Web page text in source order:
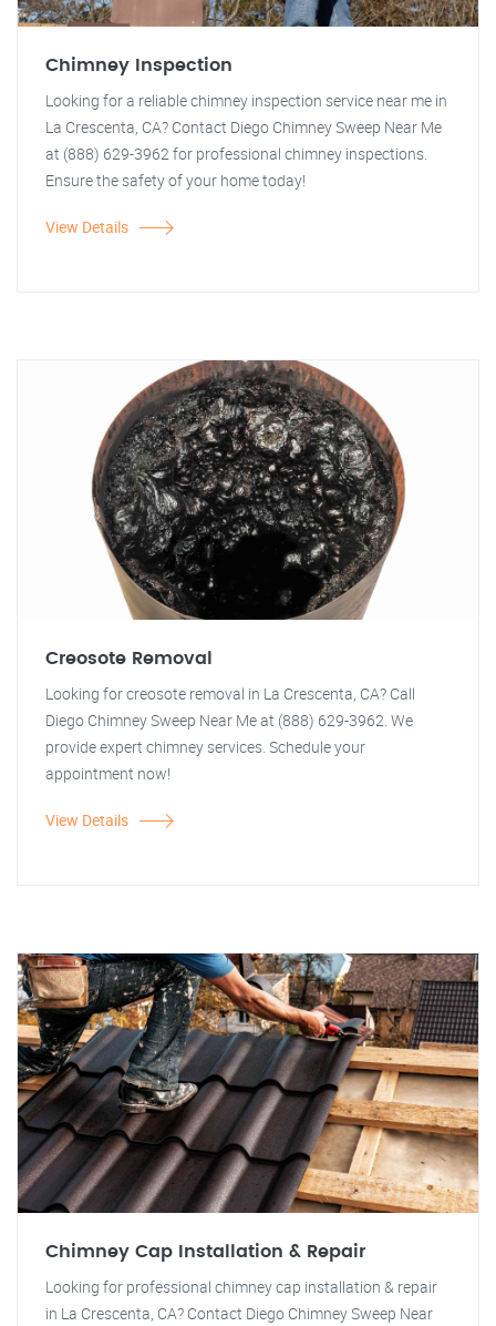
Chimney Inspection
Looking for a reliable chimney inspection service near me in
La Crescenta, CA? Contact Diego Chimney Sweep Near Me
at (888) 629-3962 for professional chimney inspections.
Ensure the safety of your home today!
View Details
Creosote Removal
Looking for creosote removal in La Crescenta, CA? Call
Diego Chimney Sweep Near Me at (888) 629-3962. We
provide expert chimney services. Schedule your
appointment now!
View Details
Chimney Cap Installation & Repair
Looking for professional chimney cap installation & repair
in La Crescenta, CA? Contact Diego Chimney Sweep Near